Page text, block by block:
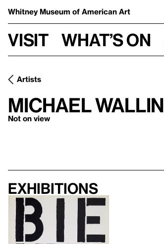
Whitney Museum of American Art
Visit What’s on
Artists
Michael Wallin
Not on view
Exhibitions